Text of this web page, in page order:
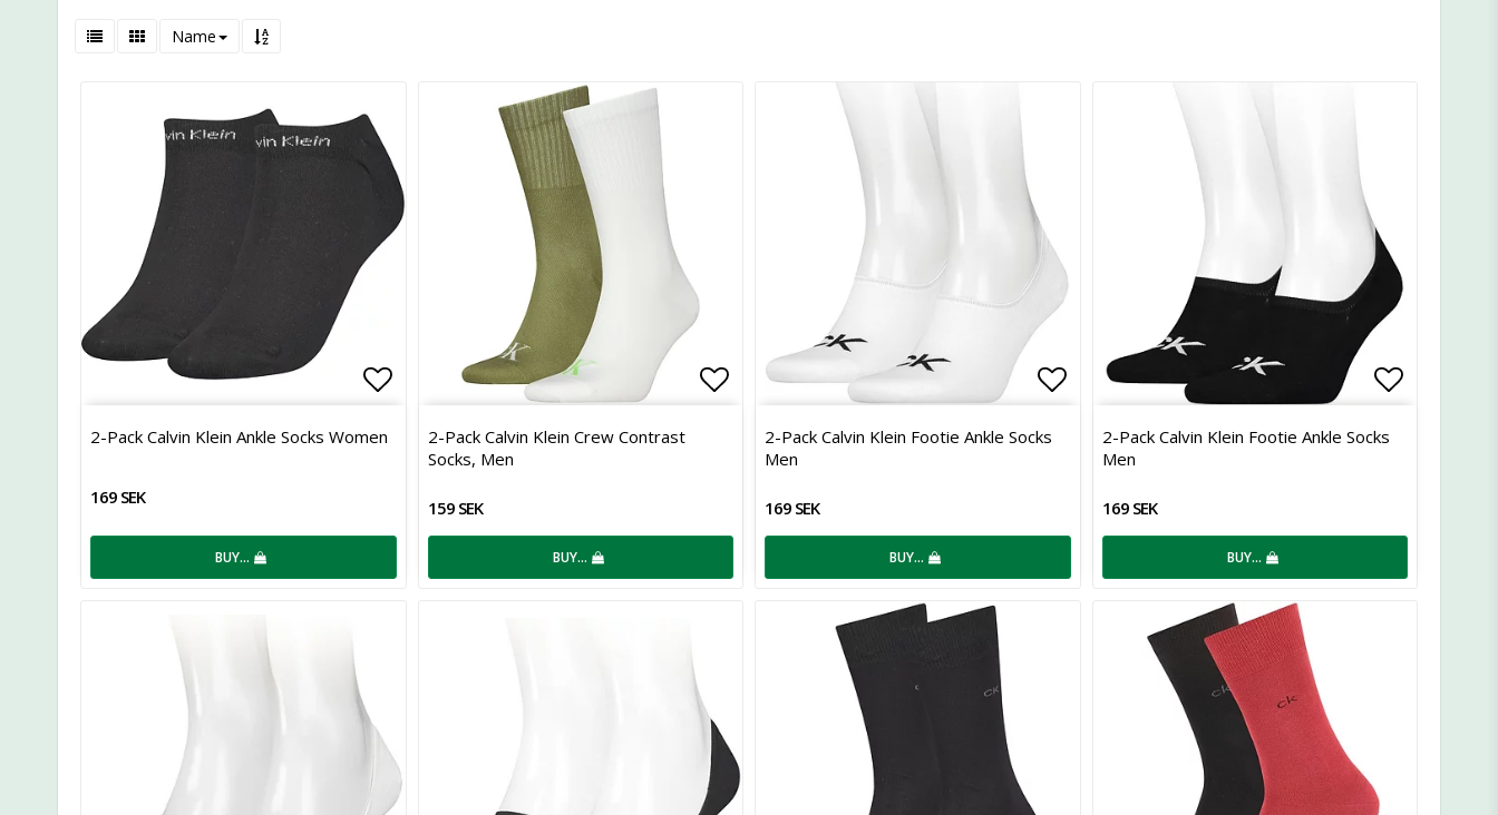
Name
Add to list of favorites
2-Pack Calvin Klein Ankle Socks Women
169 SEK
BUY…
Add to list of favorites
2-Pack Calvin Klein Crew Contrast
Socks, Men
159 SEK
BUY…
Add to list of favorites
2-Pack Calvin Klein Footie Ankle Socks
Men
169 SEK
BUY…
Add to
2-Pack Calvin Klein Footie Ankle Socks
Men
169 SEK
BUY…